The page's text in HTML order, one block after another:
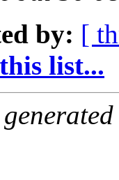
by: [
list...